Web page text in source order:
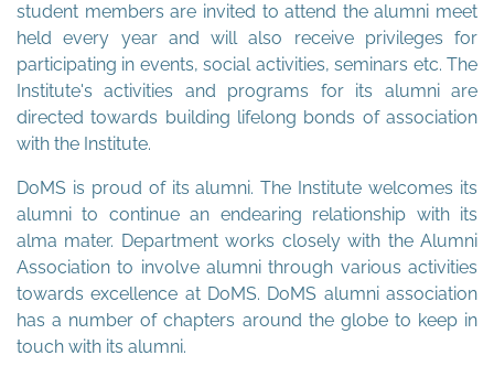
student members are invited to attend the alumni meet
held every year and will also receive privileges for
participating in events, social activities, seminars etc. The
Institute's activities and programs for its alumni are
directed towards building lifelong bonds of association
with the Institute.
DoMS is proud of its alumni. The Institute welcomes its
alumni to continue an endearing relationship with its
alma mater. Department works closely with the Alumni
Association to involve alumni through various activities
towards excellence at DoMS. DoMS alumni association
has a number of chapters around the globe to keep in
touch with its alumni.